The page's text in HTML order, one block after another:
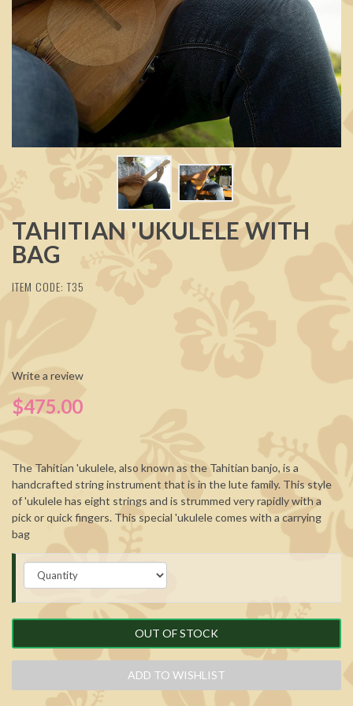
TAHITIAN 'UKULELE WITH
BAG
ITEM CODE: T35
Write a review
$475.00
The Tahitian 'ukulele, also known as the Tahitian banjo, is a
handcrafted string instrument that is in the lute family. This style
of 'ukulele has eight strings and is strummed very rapidly with a
pick or quick fingers. This special 'ukulele comes with a carrying
bag
OUT OF STOCK
ADD TO WISHLIST